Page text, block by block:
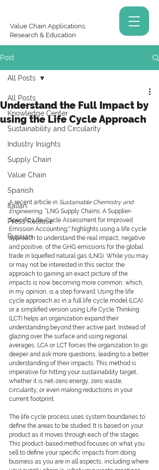
Value Chain Applications,
Research & Education
Post
All Posts
Knowledge Center
Sustainability and Circularity
Industry Insights
Supply Chain
Value Chain
Spanish
Italian
Press Release
Russian
All Posts
Understand the Full Impact by
using the Life Cycle Approach
A recent article in Sustainable Chemistry and
Engineering, “LNG Supply Chains: A Supplier-
Specific Life-Cycle Assessment for Improved
Emission Accounting," highlights using a life cycle
approach to understand the real impact, negative
and positive, of the GHG emissions for the global
trade in liquefied natural gas (LNG). While you may
or may not be interested in this sector, the
approach to gaining an exact picture of the
impacts is now becoming more common, which,
in my opinion, is a step forward. Using the life
cycle approach as in a full life cycle model (LCA)
or a simplified version using Life Cycle Thinking
(LCT) helps an organization expand their
understanding beyond their active part. Instead of
glazing over the surface and using regional
averages, LCA or LCT forces the organization to go
deeper and ask more questions, leading to a better
understanding of their impacts. This method is
imperative for hitting your sustainability target,
whether it is net-zero energy, zero waste,
circularity, or even making reductions in your
current footprint.
The life cycle process uses system boundaries to
define the areas to be studied. It is based on your
product as it moves through each of the stages.
This product-based method focuses on what you
sell to define your specific impacts from doing
business as you are in all aspects, including where